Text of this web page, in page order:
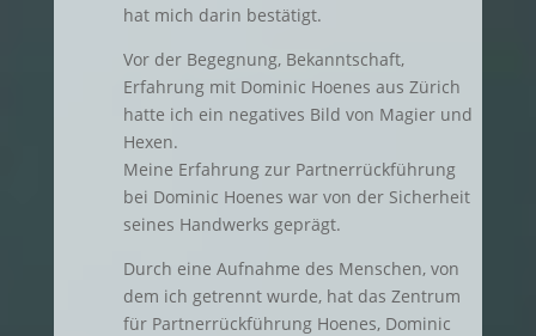
hat mich darin bestätigt.
Vor der Begegnung, Bekanntschaft,
Erfahrung mit Dominic Hoenes aus Zürich
hatte ich ein negatives Bild von Magier und
Hexen.
Meine Erfahrung zur Partnerrückführung
bei Dominic Hoenes war von der Sicherheit
seines Handwerks geprägt.
Durch eine Aufnahme des Menschen, von
dem ich getrennt wurde, hat das Zentrum
für Partnerrückführung Hoenes, Dominic